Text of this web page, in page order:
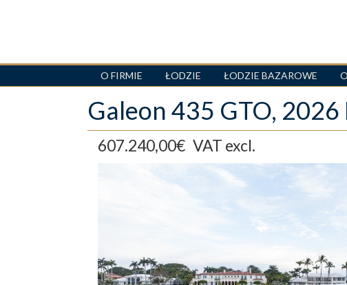
O FIRMIE ŁODZIE ŁODZIE BAZAROWE
Galeon 435 GTO, 2026
607.240,00€ VAT excl.